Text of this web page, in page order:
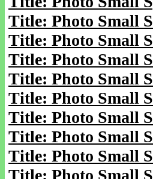
Title: Photo Small
Title: Photo Small
Title: Photo Small
Title: Photo Small
Title: Photo Small
Title: Photo Small
Title: Photo Small
Title: Photo Small
Title: Photo Small